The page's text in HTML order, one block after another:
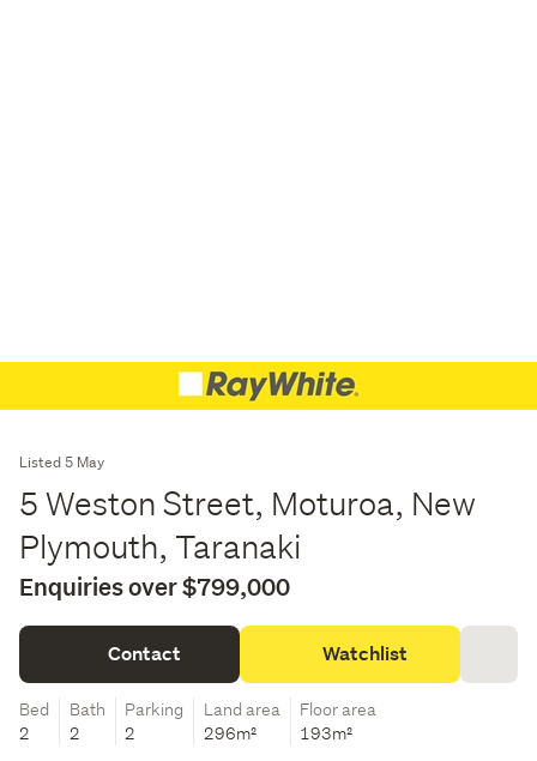
Listed 5 May
5 Weston Street, Moturoa, New
Plymouth, Taranaki
Enquiries over $799,000
Contact Watchlist
Bed
2
Bath
2
Parking
2
Land area
296m²
Floor area
193m²